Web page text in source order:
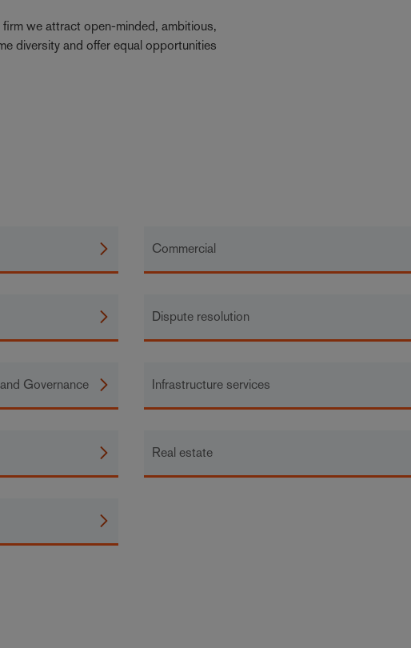
we attract open-minded, ambitious,
diversity and offer equal opportunities
Commercial
Dispute resolution
Governance Infrastructure services
Real estate